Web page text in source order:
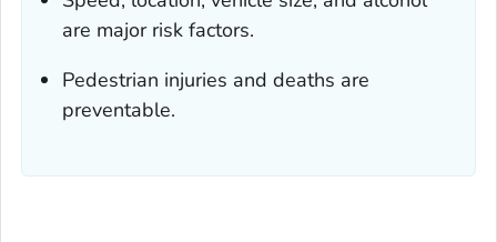
are major risk factors.
Pedestrian injuries and deaths are
preventable.